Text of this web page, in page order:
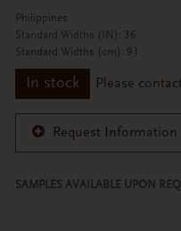
Philippines
Standard Widths (IN): 36
Standard Widths (cm): 91
In stock Please
Request Information
SAMPLES AVAILABLE UPON